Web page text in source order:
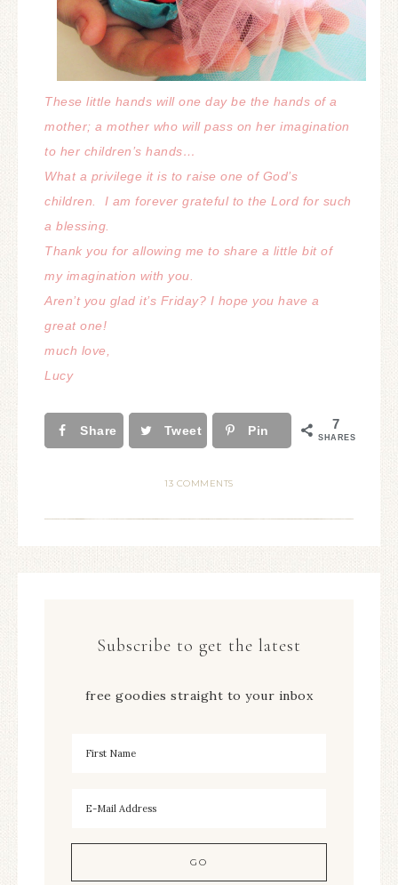
These little hands will one day be the hands of a
mother; a mother who will pass on her imagination
to her children’s hands…
What a privilege it is to raise one of God’s
children. I am forever grateful to the Lord for such
a blessing.
Thank you for allowing me to share a little bit of
my imagination with you.
Aren’t you glad it’s Friday? I hope you have a
great one!
much love,
Lucy
Share Tweet Pin 7
SHARES
13 COMMENTS
Subscribe to get the latest
free goodies straight to your inbox